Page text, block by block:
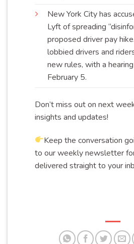
New York City has
Lyft of spreading
proposed driver pay
lobbied drivers and
new rules, with a
February 5.
Don’t miss out on next
insights and updates!
Keep the conversation
to our weekly newsletter
delivered straight to your